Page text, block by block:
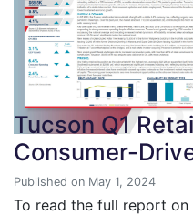
Tucson Q1
Consumer-
Published on May 1, 2024
To read the full report on